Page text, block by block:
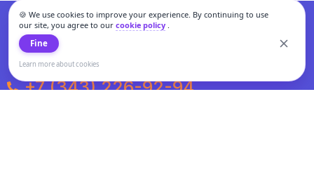
🍪 We use cookies to improve your experience. By continuing to use
our site, you agree to our cookie policy.
Fine
Learn more about cookies
+7 (343) 226-92-94